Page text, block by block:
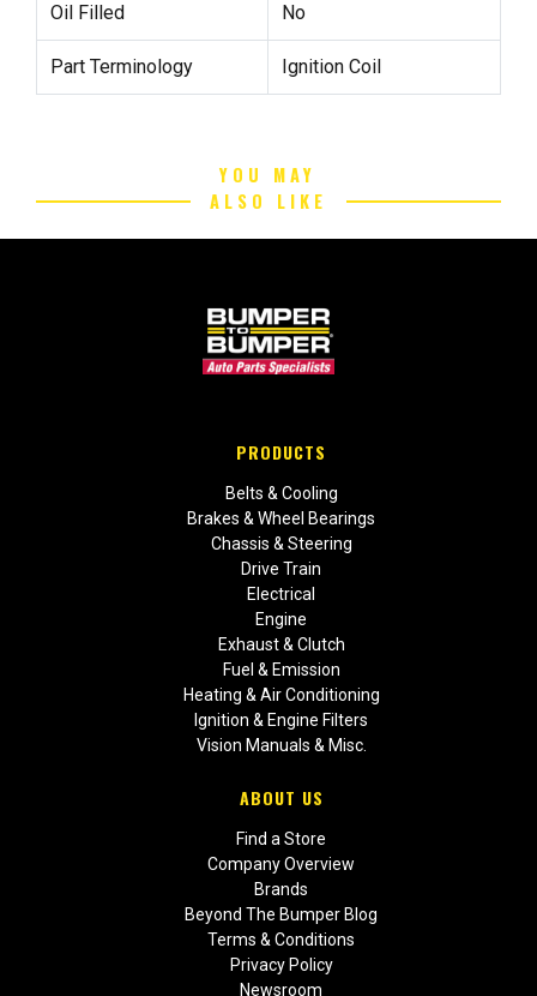
Oil Filled No
Part Terminology Ignition Coil
YOU MAY
ALSO LIKE
PRODUCTS
Belts & Cooling
Brakes & Wheel Bearings
Chassis & Steering
Drive Train
Electrical
Engine
Exhaust & Clutch
Fuel & Emission
Heating & Air Conditioning
Ignition & Engine Filters
Vision Manuals & Misc.
ABOUT US
Find a Store
Company Overview
Brands
Beyond The Bumper Blog
Terms & Conditions
Privacy Policy
Newsroom